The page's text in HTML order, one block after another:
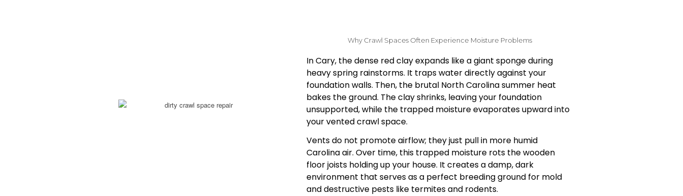
Why Crawl Spaces Often Experience Moisture Problems
In Cary, the dense red clay expands like a giant sponge during
heavy spring rainstorms. It traps water directly against your
foundation walls. Then, the brutal North Carolina summer heat
bakes the ground. The clay shrinks, leaving your foundation
unsupported, while the trapped moisture evaporates upward into
your vented crawl space.
Vents do not promote airflow; they just pull in more humid
Carolina air. Over time, this trapped moisture rots the wooden
floor joists holding up your house. It creates a damp, dark
environment that serves as a perfect breeding ground for mold
and destructive pests like termites and rodents.